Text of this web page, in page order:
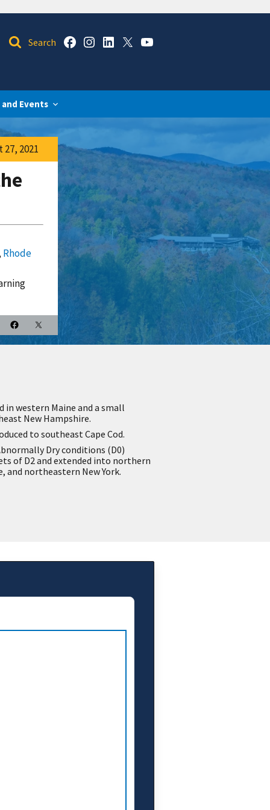
and Events
2021
Rhode
in western Maine and a small
New Hampshire.
to southeast Cape Cod.
Dry conditions (D0)
of D2 and extended into northern
and northeastern New York.